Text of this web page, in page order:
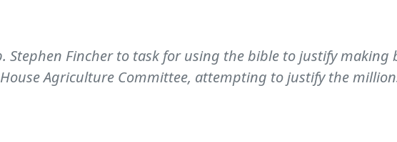
Stephen Fincher to task for using the bible to justify
Agriculture Committee, attempting to justify the